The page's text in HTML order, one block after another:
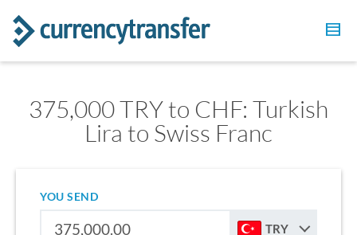
375,000 TRY to CHF: Turkish
Lira to Swiss Franc
YOU SEND
TRY